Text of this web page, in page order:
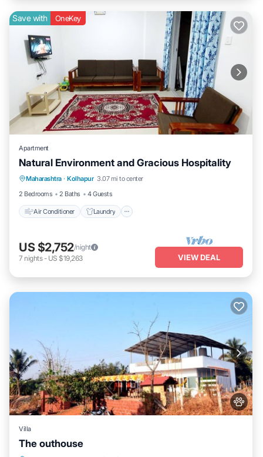
Save with OneKey
Apartment
Natural Environment and Gracious Hospitality
Maharashtra · Kolhapur 3.07 mi to center
2 Bedrooms
2 Baths 4 Guests
Air Conditioner Laundry
Air Conditioner
Laundry
Security/Safety
US $2,752/night
7 nights- US $19,263 VIEW DEAL
Villa
The outhouse